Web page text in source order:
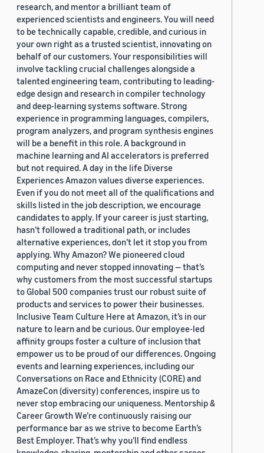
research, and mentor a brilliant team of
experienced scientists and engineers. You will need
to be technically capable, credible, and curious in
your own right as a trusted scientist, innovating on
behalf of our customers. Your responsibilities will
involve tackling crucial challenges alongside a
talented engineering team, contributing to leading-
edge design and research in compiler technology
and deep-learning systems software. Strong
experience in programming languages, compilers,
program analyzers, and program synthesis engines
will be a benefit in this role. A background in
machine learning and AI accelerators is preferred
but not required. A day in the life Diverse
Experiences Amazon values diverse experiences.
Even if you do not meet all of the qualifications and
skills listed in the job description, we encourage
candidates to apply. If your career is just starting,
hasn’t followed a traditional path, or includes
alternative experiences, don’t let it stop you from
applying. Why Amazon? We pioneered cloud
computing and never stopped innovating — that’s
why customers from the most successful startups
to Global 500 companies trust our robust suite of
products and services to power their businesses.
Inclusive Team Culture Here at Amazon, it’s in our
nature to learn and be curious. Our employee-led
affinity groups foster a culture of inclusion that
empower us to be proud of our differences. Ongoing
events and learning experiences, including our
Conversations on Race and Ethnicity (CORE) and
AmazeCon (diversity) conferences, inspire us to
never stop embracing our uniqueness. Mentorship &
Career Growth We’re continuously raising our
performance bar as we strive to become Earth’s
Best Employer. That’s why you’ll find endless